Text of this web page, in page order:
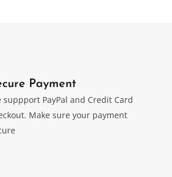
Payment
suppport PayPal and Credit Card
Make sure your payment